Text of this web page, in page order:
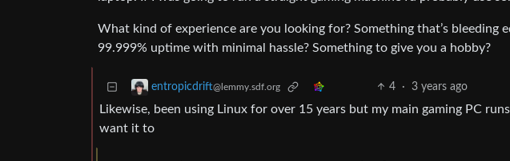
What kind of experience are you looking for? Something that’s bleeding
99.999% uptime with minimal hassle? Something to give you a hobby?
entropicdrift@lemmy.sdf.org 4 · 3 years ago
Likewise, been using Linux for over 15 years but my main gaming PC
want it to